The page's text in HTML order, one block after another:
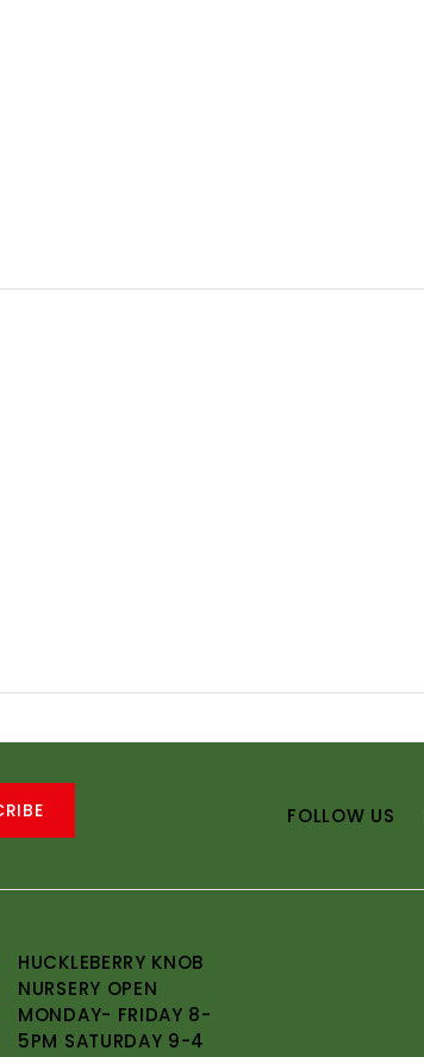
FOLLOW US
HUCKLEBERRY KNOB
NURSERY OPEN
MONDAY- FRIDAY 8-
5PM SATURDAY 9-4